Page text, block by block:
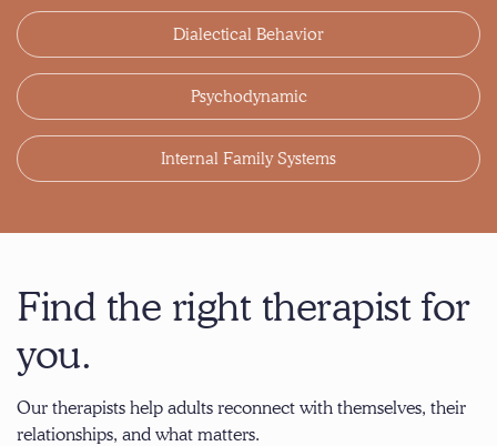
Dialectical Behavior
Psychodynamic
Internal Family Systems
Find the right therapist for
you.
Our therapists help adults reconnect with themselves, their
relationships, and what matters.